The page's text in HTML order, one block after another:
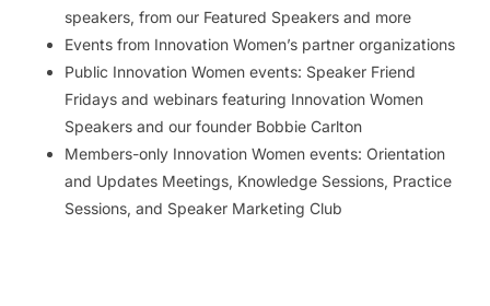
speakers, from our Featured Speakers and more
Events from Innovation Women’s partner organizations
Public Innovation Women events: Speaker Friend
Fridays and webinars featuring Innovation Women
Speakers and our founder Bobbie Carlton
Members-only Innovation Women events: Orientation
and Updates Meetings, Knowledge Sessions, Practice
Sessions, and Speaker Marketing Club